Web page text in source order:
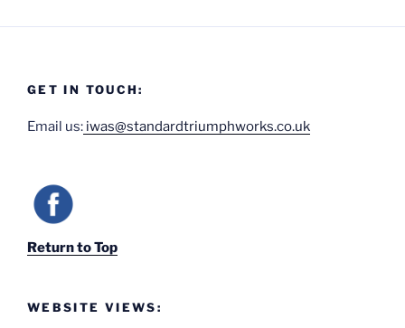
GET IN TOUCH:
Email us: iwas@standardtriumphworks.co.uk
Return to Top
WEBSITE VIEWS: